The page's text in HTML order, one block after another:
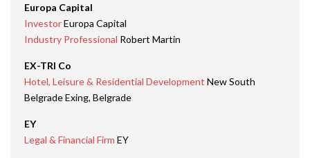
Europa Capital
InvestorEuropa Capital
Industry Professional Robert Martin
EX-TRI Co
Hotel, Leisure & Residential Development New South
Belgrade Exing, Belgrade
EY
Legal & Financial Firm EY